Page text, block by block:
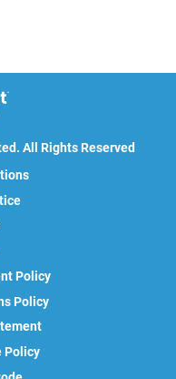
All Rights Reserved
Policy
Policy
Policy